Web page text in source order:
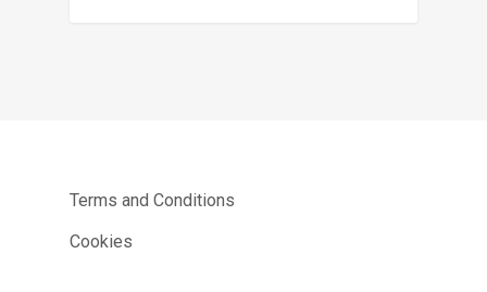
Terms and Conditions
Cookies